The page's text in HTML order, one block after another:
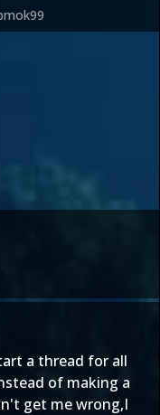
a thread for all
of making a
get me wrong,I